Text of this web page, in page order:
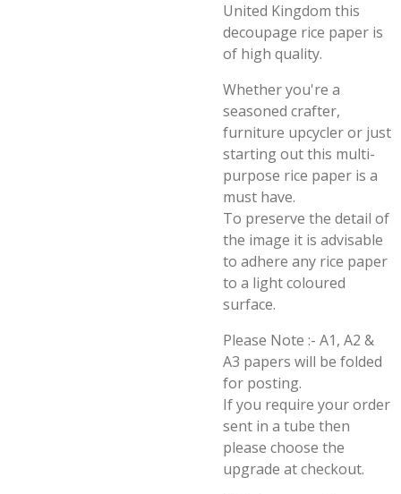
United Kingdom this
decoupage rice paper is
of high quality.
Whether you're a
seasoned crafter,
furniture upcycler or just
starting out this multi-
purpose rice paper is a
must have.
To preserve the detail of
the image it is advisable
to adhere any rice paper
to a light coloured
surface.
Please Note :- A1, A2 &
A3 papers will be folded
for posting.
If you require your order
sent in a tube then
please choose the
upgrade at checkout.